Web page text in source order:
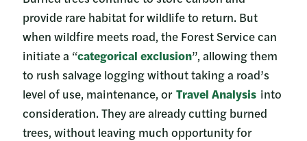
provide rare habitat for wildlife to return. But
when wildfire meets road, the Forest Service can
initiate a “categorical exclusion”, allowing them
to rush salvage logging without taking a road’s
level of use, maintenance, or Travel Analysis into
consideration. They are already cutting burned
trees, without leaving much opportunity for